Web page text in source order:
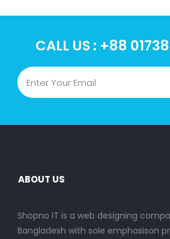
CALL US : +88
ABOUT US
Shopno IT is a web designing
Bangladesh with sole emphasison